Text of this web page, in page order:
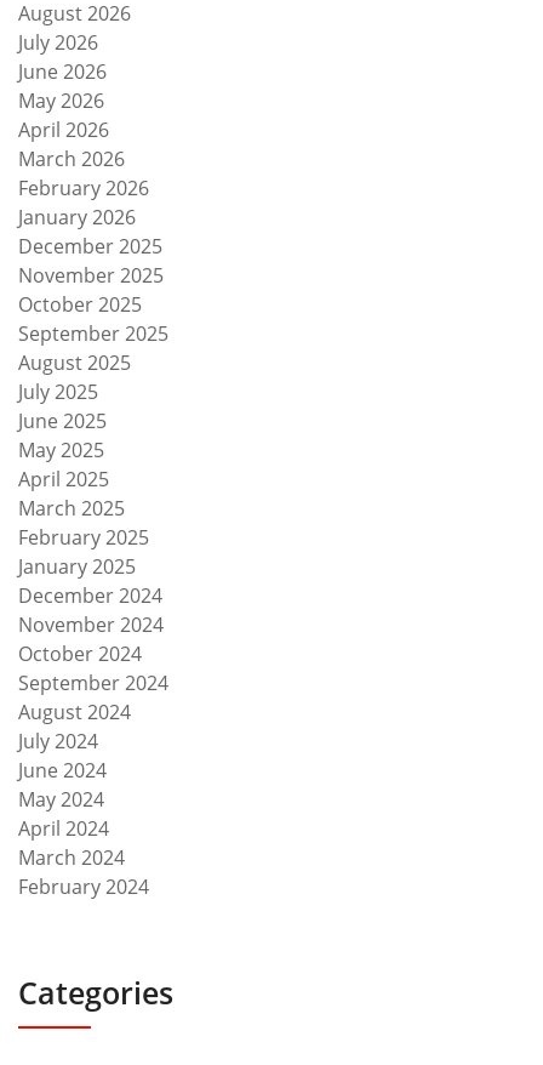
August 2026
July 2026
June 2026
May 2026
April 2026
March 2026
February 2026
January 2026
December 2025
November 2025
October 2025
September 2025
August 2025
July 2025
June 2025
May 2025
April 2025
March 2025
February 2025
January 2025
December 2024
November 2024
October 2024
September 2024
August 2024
July 2024
June 2024
May 2024
April 2024
March 2024
February 2024
Categories